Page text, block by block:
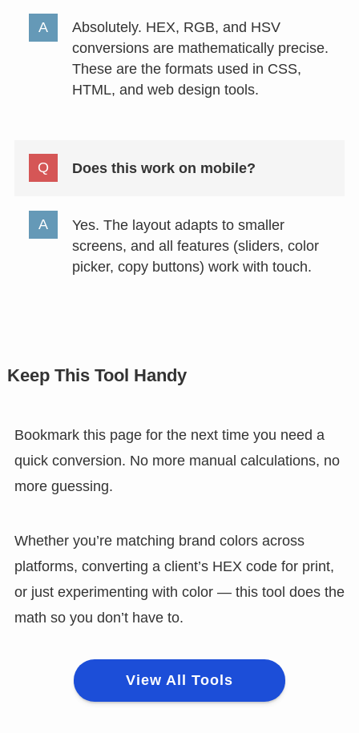
Absolutely. HEX, RGB, and HSV
conversions are mathematically precise.
These are the formats used in CSS,
HTML, and web design tools.
Does this work on mobile?
Yes. The layout adapts to smaller
screens, and all features (sliders, color
picker, copy buttons) work with touch.
Keep This Tool Handy
Bookmark this page for the next time you need a
quick conversion. No more manual calculations, no
more guessing.
Whether you’re matching brand colors across
platforms, converting a client’s HEX code for print,
or just experimenting with color — this tool does the
math so you don’t have to.
View All Tools